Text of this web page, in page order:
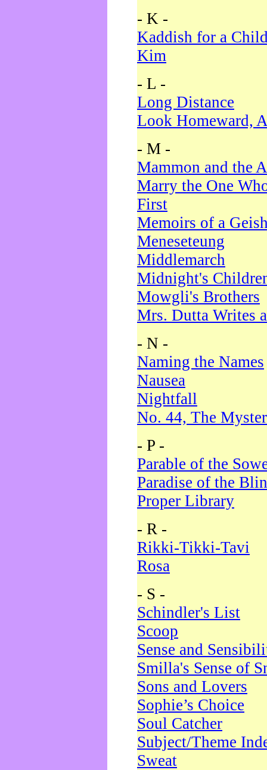
- K -
Kaddish for a
Kim
- L -
Long Distance
Look Homeward,
- M -
Mammon and the
Marry the One
First
Memoirs of a
Meneseteung
Middlemarch
Midnight's
Mowgli's Brothers
Mrs. Dutta Writes
- N -
Naming the Names
Nausea
Nightfall
No. 44, The
- P -
Parable of the
Paradise of the
Proper Library
- R -
Rikki-Tikki-Tavi
Rosa
- S -
Schindler's List
Scoop
Sense and
Smilla's Sense of
Sons and Lovers
Sophie’s Choice
Soul Catcher
Subject/Theme
Sweat